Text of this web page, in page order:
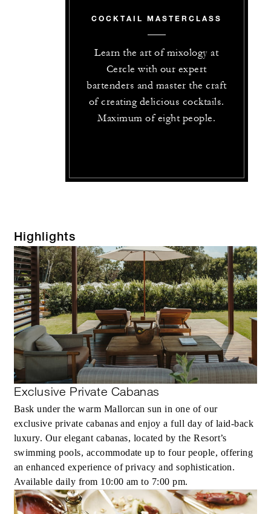
COCKTAIL MASTERCLASS
Learn the art of mixology at
Cercle with our expert
bartenders and master the craft
of creating delicious cocktails.
Maximum of eight people.
Highlights
Exclusive Private Cabanas
Bask under the warm Mallorcan sun in one of our
exclusive private cabanas and enjoy a full day of laid-back
luxury. Our elegant cabanas, located by the Resort’s
swimming pools, accommodate up to four people, offering
an enhanced experience of privacy and sophistication.
Available daily from 10:00 am to 7:00 pm.